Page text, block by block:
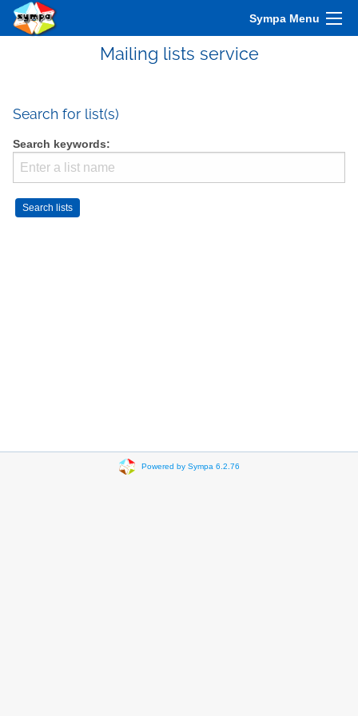
Sympa Menu
Mailing lists service
Search for list(s)
Search keywords:
Powered by Sympa 6.2.76